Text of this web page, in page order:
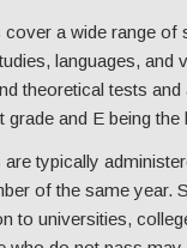
a wide range of
languages,
theoretical tests
grade and E being the
typically
of the same year.
to universities,